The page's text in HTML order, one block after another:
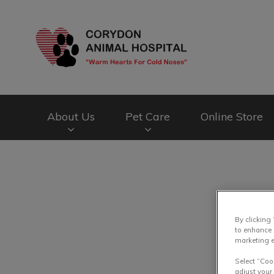
About Us Pet Care Online Store
By clicking
to enhance
marketing
Select
adjust your